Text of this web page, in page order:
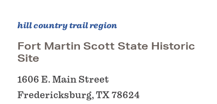
hill country trail region
Fort Martin Scott State Historic
Site
1606 E. Main Street
Fredericksburg, TX 78624